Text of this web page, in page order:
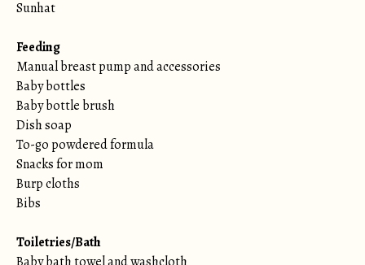
Sunhat
Feeding
Manual breast pump and accessories
Baby bottles
Baby bottle brush
Dish soap
To-go powdered formula
Snacks for mom
Burp cloths
Bibs
Toiletries/Bath